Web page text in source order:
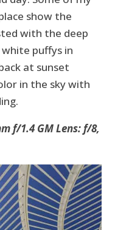
show the
with the deep
white puffys in
at sunset
in the sky with
f/1.4 GM Lens: f/8,